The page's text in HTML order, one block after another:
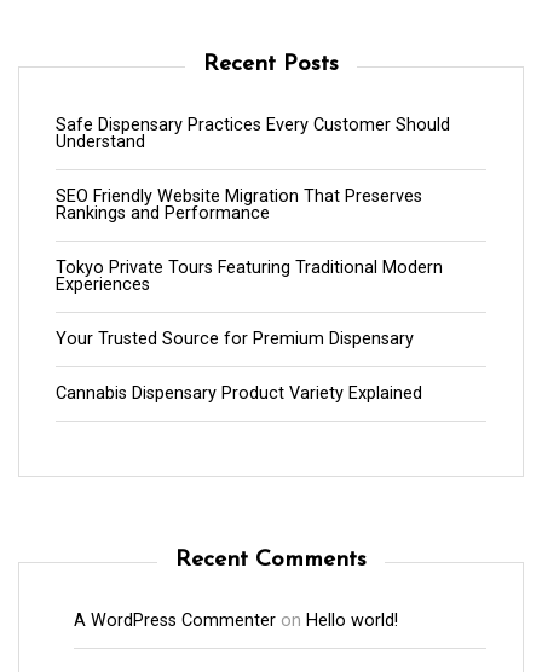
Recent Posts
Safe Dispensary Practices Every Customer Should
Understand
SEO Friendly Website Migration That Preserves
Rankings and Performance
Tokyo Private Tours Featuring Traditional Modern
Experiences
Your Trusted Source for Premium Dispensary
Cannabis Dispensary Product Variety Explained
Recent Comments
A WordPress Commenter on Hello world!